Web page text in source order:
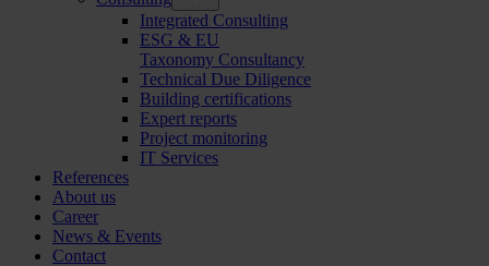
Integrated Consulting
ESG & EU
Taxonomy Consultancy
Technical Due Diligence
Building certifications
Expert reports
Project monitoring
IT Services
References
About us
Career
News & Events
Contact